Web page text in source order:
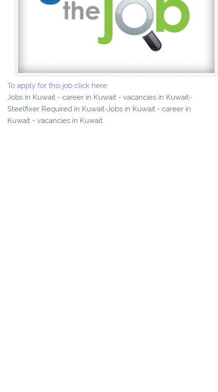
To apply for this job click here
Jobs in Kuwait - career in Kuwait - vacancies in Kuwait-
Steelfixer Required in Kuwait-Jobs in Kuwait - career in
Kuwait - vacancies in Kuwait